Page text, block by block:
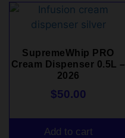
SupremeWhip PRO
Cream Dispenser 0.5L –
2026
$50.00
Add to cart